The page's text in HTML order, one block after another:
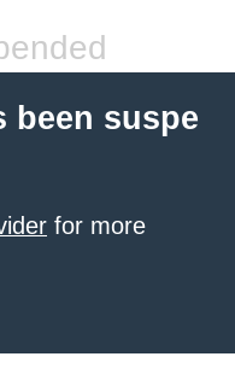
been suspe
for more